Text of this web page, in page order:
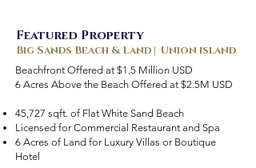
Featured Property
Big Sands Beach & Land | Union island
Beachfront Offered at $1.5 Million USD
6 Acres Above the Beach Offered at $2.5M USD
45,727 sqft. of Flat White Sand Beach
Licensed for Commercial Restaurant and Spa
6 Acres of Land for Luxury Villas or Boutique
Hotel